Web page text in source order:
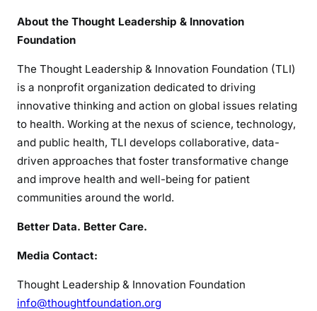
About the Thought Leadership & Innovation
Foundation
The Thought Leadership & Innovation Foundation (TLI)
is a nonprofit organization dedicated to driving
innovative thinking and action on global issues relating
to health. Working at the nexus of science, technology,
and public health, TLI develops collaborative, data-
driven approaches that foster transformative change
and improve health and well-being for patient
communities around the world.
Better Data. Better Care.
Media Contact:
Thought Leadership & Innovation Foundation
info@thoughtfoundation.org